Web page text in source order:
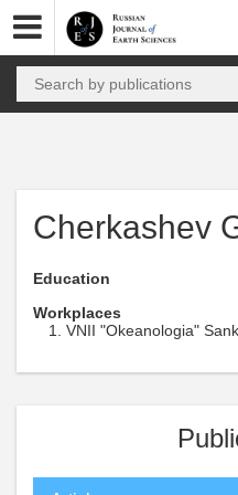
Cherkashev
Education
Workplaces
VNII "Okeanologia"